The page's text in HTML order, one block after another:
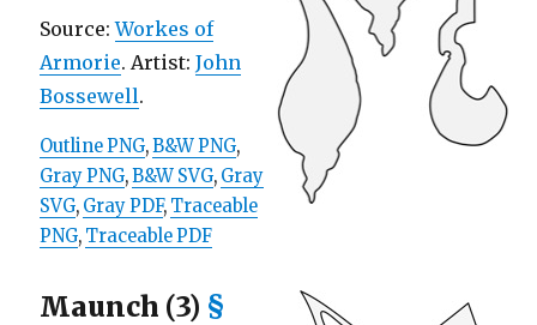
Source:Workes of
Armorie. Artist: John
Bossewell.
Outline PNG,B&W PNG,
Gray PNG,B&W SVG, Gray
SVG, Gray PDF, Traceable
PNG, Traceable PDF
Maunch (3) §